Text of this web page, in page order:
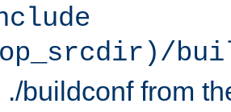
./buildconf from